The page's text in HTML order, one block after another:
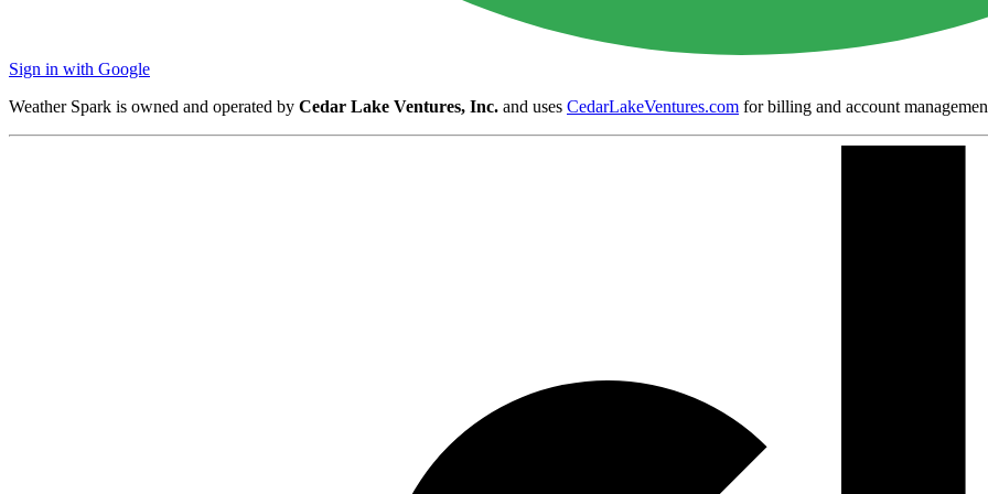
Sign in with Google
Weather Spark is owned and operated by Cedar Lake Ventures, Inc. and uses CedarLakeVentures.com for billing and account